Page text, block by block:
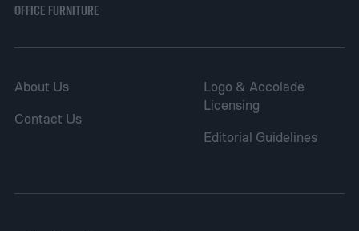
OFFICE FURNITURE
About Us
Contact Us
Logo & Accolade
Licensing
Editorial Guidelines